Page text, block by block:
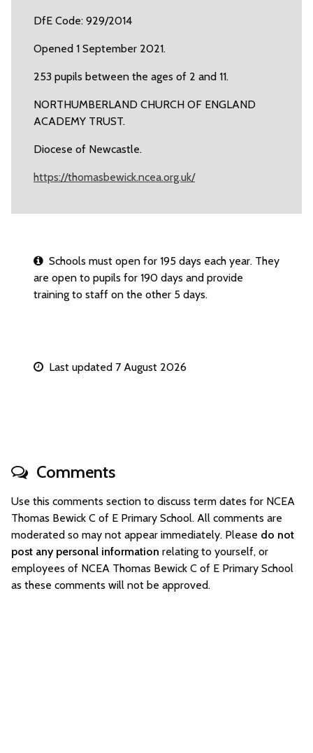
DfE Code: 929/2014
Opened 1 September 2021.
253 pupils between the ages of 2 and 11.
NORTHUMBERLAND CHURCH OF ENGLAND
ACADEMY TRUST.
Diocese of Newcastle.
https://thomasbewick.ncea.org.uk/
Schools must open for 195 days each year. They
are open to pupils for 190 days and provide
training to staff on the other 5 days.
Last updated 7 August 2026
Comments
Use this comments section to discuss term dates for NCEA
Thomas Bewick C of E Primary School. All comments are
moderated so may not appear immediately. Please do not
post any personal information relating to yourself, or
employees of NCEA Thomas Bewick C of E Primary School
as these comments will not be approved.